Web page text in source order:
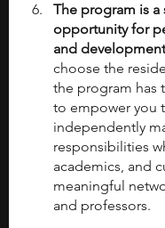
The program is a
opportunity for
and
choose the
the program has
to empower you
independently
responsibilities
academics, and
meaningful
and professors.